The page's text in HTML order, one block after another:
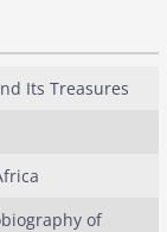
Its Treasures
of